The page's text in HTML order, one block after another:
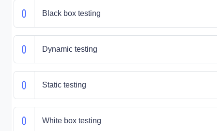
Black box testing
Dynamic testing
Static testing
White box testing